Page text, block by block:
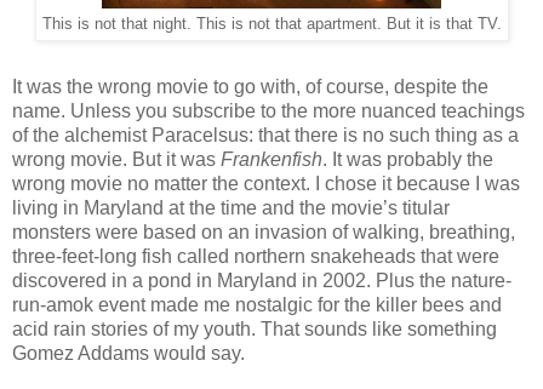
This is not that night. This is not that apartment. But it is that TV.
It was the wrong movie to go with, of course, despite the
name. Unless you subscribe to the more nuanced teachings
of the alchemist Paracelsus: that there is no such thing as a
wrong movie. But it was Frankenfish. It was probably the
wrong movie no matter the context. I chose it because I was
living in Maryland at the time and the movie’s titular
monsters were based on an invasion of walking, breathing,
three-feet-long fish called northern snakeheads that were
discovered in a pond in Maryland in 2002. Plus the nature-
run-amok event made me nostalgic for the killer bees and
acid rain stories of my youth. That sounds like something
Gomez Addams would say.